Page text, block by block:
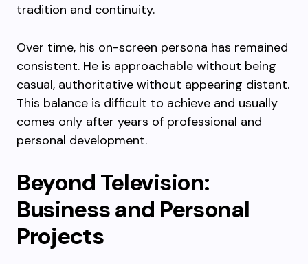
tradition and continuity.
Over time, his on-screen persona has remained
consistent. He is approachable without being
casual, authoritative without appearing distant.
This balance is difficult to achieve and usually
comes only after years of professional and
personal development.
Beyond Television:
Business and Personal
Projects